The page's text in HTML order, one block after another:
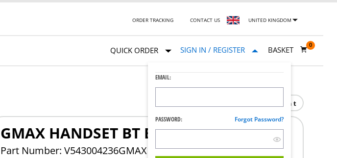
ORDER TRACKING CONTACT US UNITED KINGDOM
QUICK ORDER SIGN IN / REGISTER
EMAIL:
PASSWORD: Forgot Password?
BASKET
0
Print
GMAX HANDSET BT BOARD
Part Number: V543004236GMAX